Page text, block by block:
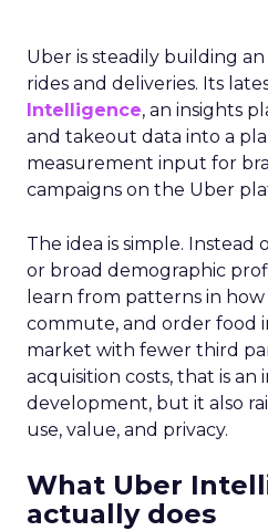
Uber is steadily building
rides and deliveries. Its
Intelligence, an insights
and takeout data into a
measurement input for
campaigns on the Uber
The idea is simple.
or broad demographic
learn from patterns in
commute, and order food
market with fewer third
acquisition costs, that is an
development, but it also
use, value, and privacy.
What Uber
actually does